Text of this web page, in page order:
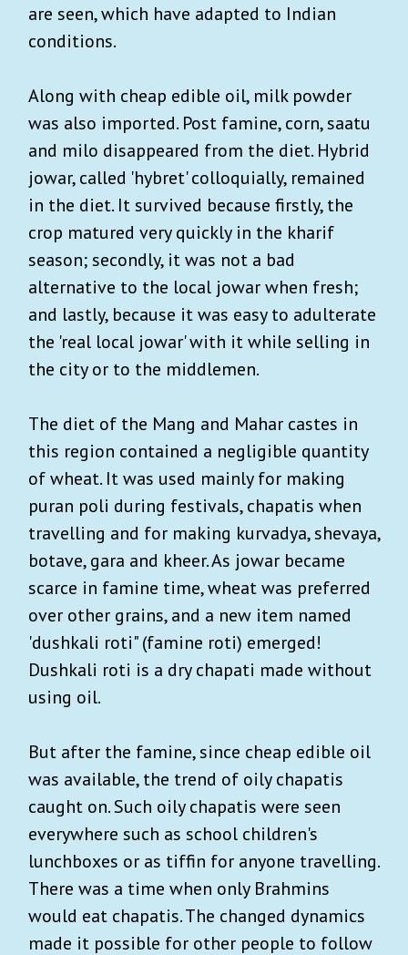
are seen, which have adapted to Indian
conditions.
Along with cheap edible oil, milk powder
was also imported. Post famine, corn, saatu
and milo disappeared from the diet. Hybrid
jowar, called 'hybret' colloquially, remained
in the diet. It survived because firstly, the
crop matured very quickly in the kharif
season; secondly, it was not a bad
alternative to the local jowar when fresh;
and lastly, because it was easy to adulterate
the 'real local jowar' with it while selling in
the city or to the middlemen.
The diet of the Mang and Mahar castes in
this region contained a negligible quantity
of wheat. It was used mainly for making
puran poli during festivals, chapatis when
travelling and for making kurvadya, shevaya,
botave, gara and kheer. As jowar became
scarce in famine time, wheat was preferred
over other grains, and a new item named
'dushkali roti" (famine roti) emerged!
Dushkali roti is a dry chapati made without
using oil.
But after the famine, since cheap edible oil
was available, the trend of oily chapatis
caught on. Such oily chapatis were seen
everywhere such as school children's
lunchboxes or as tiffin for anyone travelling.
There was a time when only Brahmins
would eat chapatis. The changed dynamics
made it possible for other people to follow